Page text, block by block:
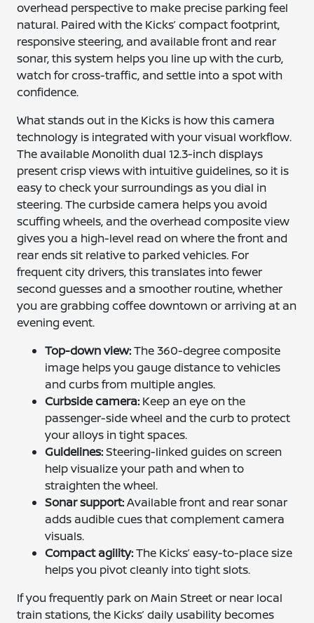
overhead perspective to make precise parking feel
natural. Paired with the Kicks’ compact footprint,
responsive steering, and available front and rear
sonar, this system helps you line up with the curb,
watch for cross-traffic, and settle into a spot with
confidence.
What stands out in the Kicks is how this camera
technology is integrated with your visual workflow.
The available Monolith dual 12.3-inch displays
present crisp views with intuitive guidelines, so it is
easy to check your surroundings as you dial in
steering. The curbside camera helps you avoid
scuffing wheels, and the overhead composite view
gives you a high-level read on where the front and
rear ends sit relative to parked vehicles. For
frequent city drivers, this translates into fewer
second guesses and a smoother routine, whether
you are grabbing coffee downtown or arriving at an
evening event.
Top-down view:The 360-degree composite
image helps you gauge distance to vehicles
and curbs from multiple angles.
Curbside camera: Keep an eye on the
passenger-side wheel and the curb to protect
your alloys in tight spaces.
Guidelines:Steering-linked guides on screen
help visualize your path and when to
straighten the wheel.
Sonar support:Available front and rear sonar
adds audible cues that complement camera
visuals.
Compact agility:The Kicks’ easy-to-place size
helps you pivot cleanly into tight slots.
If you frequently park on Main Street or near local
train stations, the Kicks’ daily usability becomes